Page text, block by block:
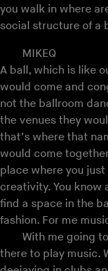
you walk in where
social structure of a
MIKEQ
A ball, which is like
would come and
not the ballroom
the venues they
that’s where that
would come
place where you
creativity. You know
find a space in the
fashion. For me
With me going
there to play music.